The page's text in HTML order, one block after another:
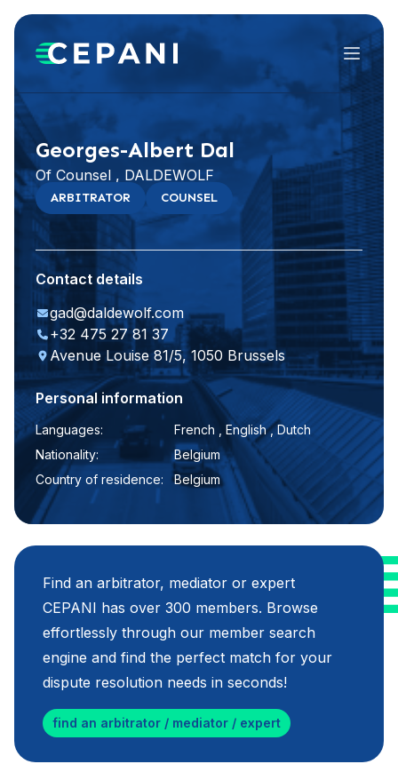
Menu
LinkedIn
Georges-Albert Dal
Of Counsel , DALDEWOLF
ARBITRATOR COUNSEL
Contact details
gad@daldewolf.com
+32 475 27 81 37
Avenue Louise 81/5, 1050 Brussels
Personal information
Languages:
French , English , Dutch
Nationality:
Belgium
Country of residence:
Belgium
Find an arbitrator, mediator or expert
CEPANI has over 300 members. Browse
effortlessly through our member search
engine and find the perfect match for your
dispute resolution needs in seconds!
find an arbitrator / mediator / expert